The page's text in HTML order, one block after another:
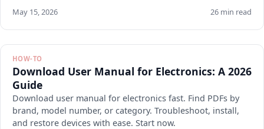
May 15, 2026 26 min read
HOW-TO
Download User Manual for Electronics: A 2026
Guide
Download user manual for electronics fast. Find PDFs by
brand, model number, or category. Troubleshoot, install,
and restore devices with ease. Start now.